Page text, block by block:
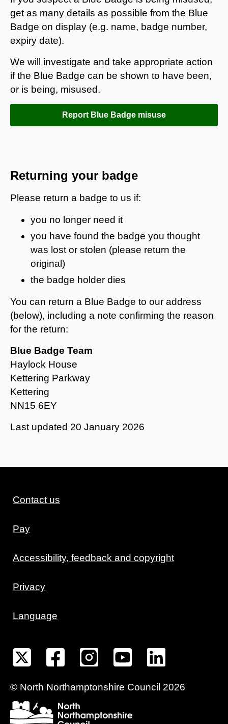
get as many details as possible from the Blue
Badge on display (e.g. name, badge number,
expiry date).
We will investigate and take appropriate action
if the Blue Badge can be shown to have been,
or is being, misused.
Report Blue Badge misuse
Returning your badge
Please return a badge to us if:
you no longer need it
you have found the badge you thought
was lost or stolen (please return the
original)
the badge holder dies
You can return a Blue Badge to our address
(below), including a note confirming the reason
for the return:
Blue Badge Team
Haylock House
Kettering Parkway
Kettering
NN15 6EY
Last updated 20 January 2026
Contact us
Pay
Accessibility, feedback and copyright
Privacy
Language
© North Northamptonshire Council 2026